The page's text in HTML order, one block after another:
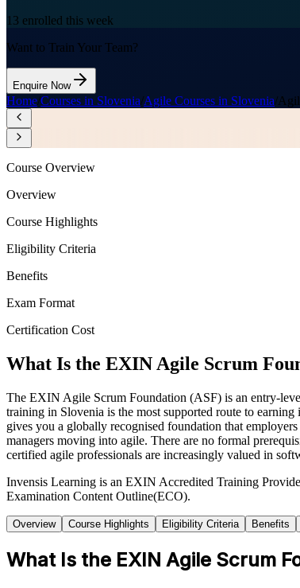
13 enrolled this week
Want to Train Your Team?
Enquire Now
Home/Courses in Slovenia/Agile Courses in Slovenia/
Course Overview
Overview
Course Highlights
Eligibility Criteria
Benefits
Exam Format
Certification Cost
What Is the EXIN Agile Scrum
The EXIN Agile Scrum Foundation (ASF) is an entry-
training in Slovenia is the most supported route to
gives you a globally recognised foundation that
managers moving into agile. There are no formal
certified agile professionals are increasingly valued in
Invensis Learning is an EXIN Accredited Training
Examination Content Outline(ECO).
Overview Course Highlights Eligibility Criteria Benefits
What Is the EXIN Agile Scrum